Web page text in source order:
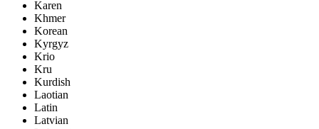
Karen
Khmer
Korean
Kyrgyz
Krio
Kru
Kurdish
Laotian
Latin
Latvian